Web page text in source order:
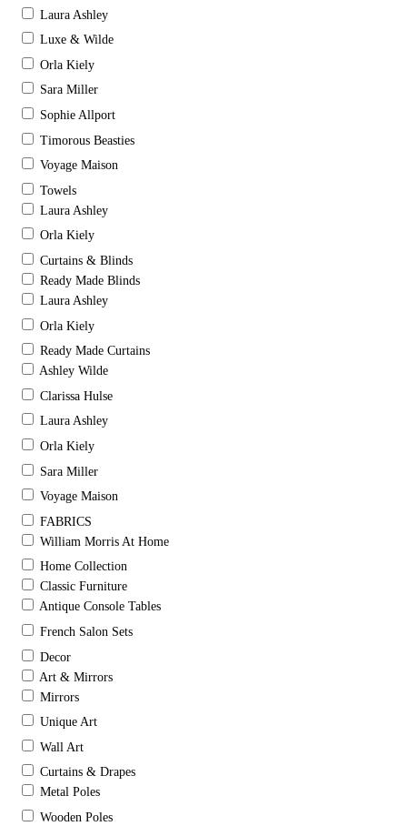
Laura Ashley
Luxe & Wilde
Orla Kiely
Sara Miller
Sophie Allport
Timorous Beasties
Voyage Maison
Towels
Laura Ashley
Orla Kiely
Curtains & Blinds
Ready Made Blinds
Laura Ashley
Orla Kiely
Ready Made Curtains
Ashley Wilde
Clarissa Hulse
Laura Ashley
Orla Kiely
Sara Miller
Voyage Maison
FABRICS
William Morris At Home
Home Collection
Classic Furniture
Antique Console Tables
French Salon Sets
Decor
Art & Mirrors
Mirrors
Unique Art
Wall Art
Curtains & Drapes
Metal Poles
Wooden Poles